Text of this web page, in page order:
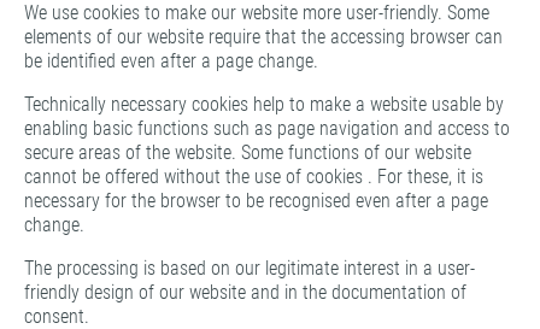
We use cookies to make our website more user-friendly. Some
elements of our website require that the accessing browser can
be identified even after a page change.
Technically necessary cookies help to make a website usable by
enabling basic functions such as page navigation and access to
secure areas of the website. Some functions of our website
cannot be offered without the use of cookies . For these, it is
necessary for the browser to be recognised even after a page
change.
The processing is based on our legitimate interest in a user-
friendly design of our website and in the documentation of
consent.